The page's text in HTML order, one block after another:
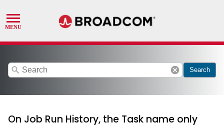
search cancel Search
On Job Run History, the Task name only